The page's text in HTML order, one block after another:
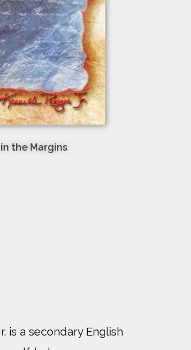
the Margins
is a secondary English